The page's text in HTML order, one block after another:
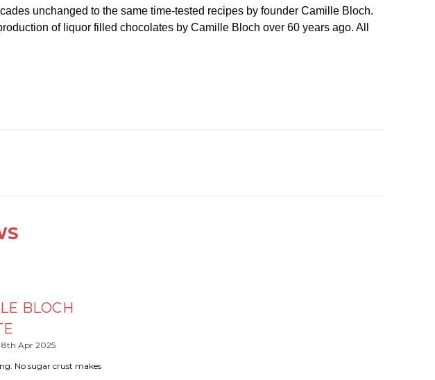
unchanged to the same time-tested recipes by founder Camille Bloch.
of liquor filled chocolates by Camille Bloch over 60 years ago. All
BLOCH
8th Apr 2025
No sugar crust makes